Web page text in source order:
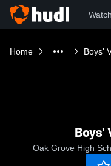
Home Boys'
Boys'
Oak Grove High